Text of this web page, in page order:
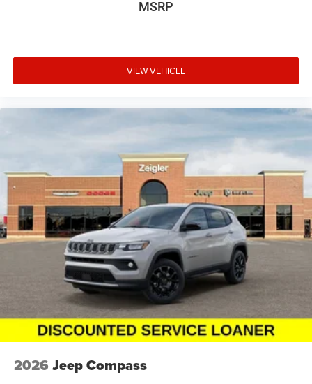
$3500 - 2026 National Retail Bonus Cash . Exp.
MSRP
VIEW VEHICLE
2026 Jeep Compass